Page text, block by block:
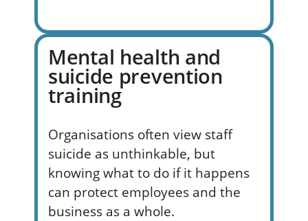
Mental health and
suicide prevention
training
Organisations often view staff
suicide as unthinkable, but
knowing what to do if it happens
can protect employees and the
business as a whole.